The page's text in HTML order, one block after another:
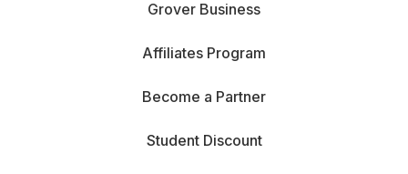
Grover Business
Affiliates Program
Become a Partner
Student Discount